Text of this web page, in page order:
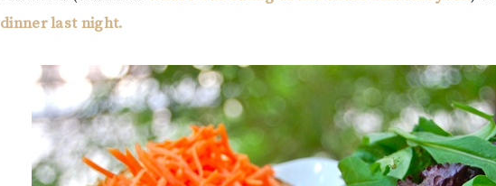
dinner last night.